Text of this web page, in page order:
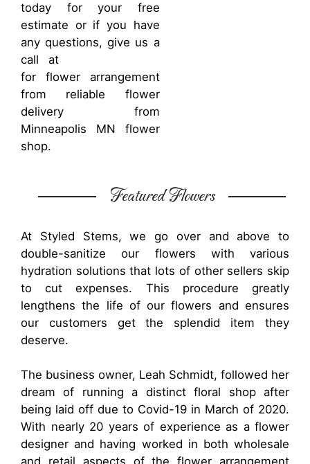
today for your free
estimate or if you have
any questions, give us a
call at
for flower arrangement
from reliable flower
delivery from
Minneapolis MN flower
shop.
Featured Flowers
At Styled Stems, we go over and above to
double-sanitize our flowers with various
hydration solutions that lots of other sellers skip
to cut expenses. This procedure greatly
lengthens the life of our flowers and ensures
our customers get the splendid item they
deserve.
The business owner, Leah Schmidt, followed her
dream of running a distinct floral shop after
being laid off due to Covid-19 in March of 2020.
With nearly 20 years of experience as a flower
designer and having worked in both wholesale
and retail aspects of the flower arrangement